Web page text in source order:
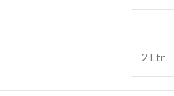
2 Ltr